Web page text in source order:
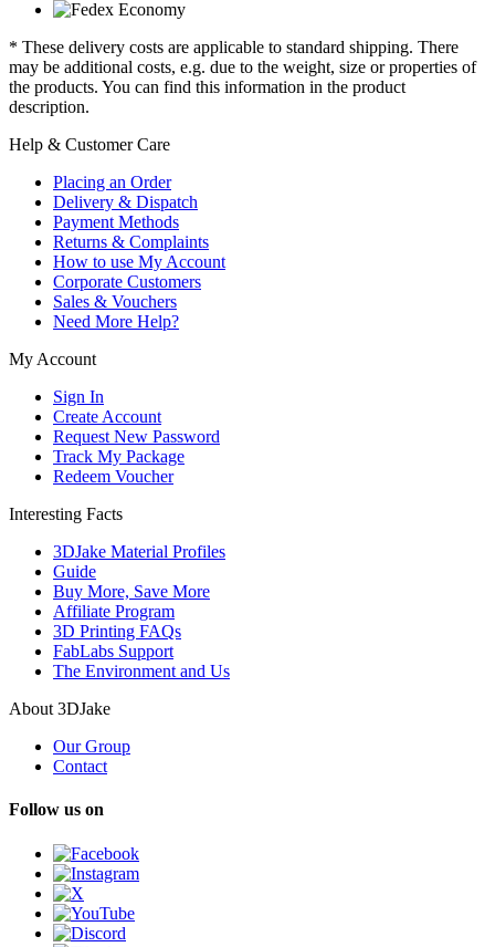
* These delivery costs are applicable to standard shipping. There
may be additional costs, e.g. due to the weight, size or properties of
the products. You can find this information in the product
description.
Help & Customer Care
Placing an Order
Delivery & Dispatch
Payment Methods
Returns & Complaints
How to use My Account
Corporate Customers
Sales & Vouchers
Need More Help?
My Account
Sign In
Create Account
Request New Password
Track My Package
Redeem Voucher
Interesting Facts
3DJake Material Profiles
Guide
Buy More, Save More
Affiliate Program
3D Printing FAQs
FabLabs Support
The Environment and Us
About 3DJake
Our Group
Contact
Follow us on